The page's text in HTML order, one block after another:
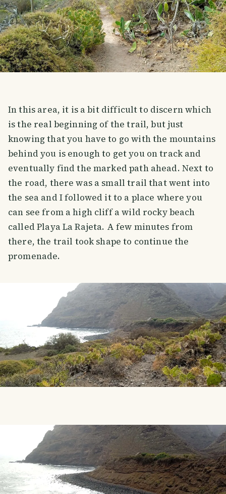
In this area, it is a bit difficult to discern which
is the real beginning of the trail, but just
knowing that you have to go with the mountains
behind you is enough to get you on track and
eventually find the marked path ahead. Next to
the road, there was a small trail that went into
the sea and I followed it to a place where you
can see from a high cliff a wild rocky beach
called Playa La Rajeta. A few minutes from
there, the trail took shape to continue the
promenade.